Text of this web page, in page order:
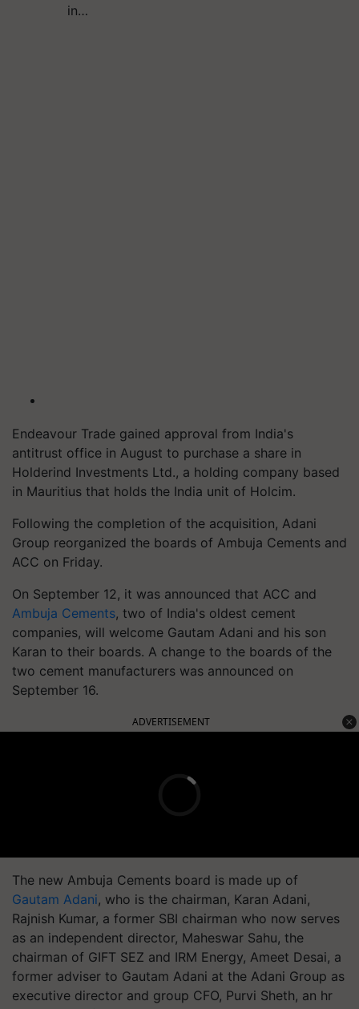
in…
Endeavour Trade gained approval from India's
antitrust office in August to purchase a share in
Holderind Investments Ltd., a holding company based
in Mauritius that holds the India unit of Holcim.
Following the completion of the acquisition, Adani
Group reorganized the boards of Ambuja Cements and
ACC on Friday.
On September 12, it was announced that ACC and
Ambuja Cements, two of India's oldest cement
companies, will welcome Gautam Adani and his son
Karan to their boards. A change to the boards of the
two cement manufacturers was announced on
September 16.
ADVERTISEMENT
The new Ambuja Cements board is made up of
Gautam Adani, who is the chairman, Karan Adani,
Rajnish Kumar, a former SBI chairman who now serves
as an independent director, Maheswar Sahu, the
chairman of GIFT SEZ and IRM Energy, Ameet Desai, a
former adviser to Gautam Adani at the Adani Group as
executive director and group CFO, Purvi Sheth, an hr